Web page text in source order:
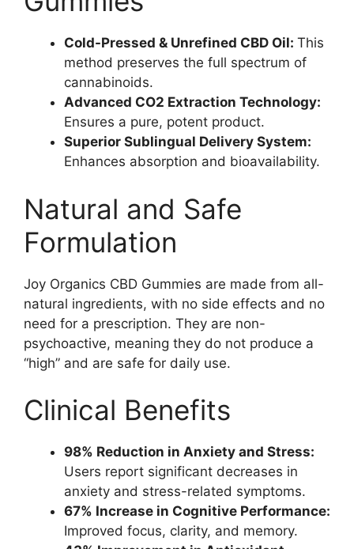
Cold-Pressed & Unrefined CBD Oil: This
method preserves the full spectrum of
cannabinoids.
Advanced CO2 Extraction Technology:
Ensures a pure, potent product.
Superior Sublingual Delivery System:
Enhances absorption and bioavailability.
Natural and Safe
Formulation
Joy Organics CBD Gummies are made from all-
natural ingredients, with no side effects and no
need for a prescription. They are non-
psychoactive, meaning they do not produce a
“high” and are safe for daily use.
Clinical Benefits
98% Reduction in Anxiety and Stress:
Users report significant decreases in
anxiety and stress-related symptoms.
67% Increase in Cognitive Performance:
Improved focus, clarity, and memory.